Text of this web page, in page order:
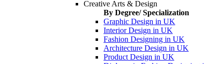
Creative Arts & Design
By Degree/ Specialization
Graphic Design in UK
Interior Design in UK
Fashion Designing in UK
Architecture Design in UK
Product Design in UK